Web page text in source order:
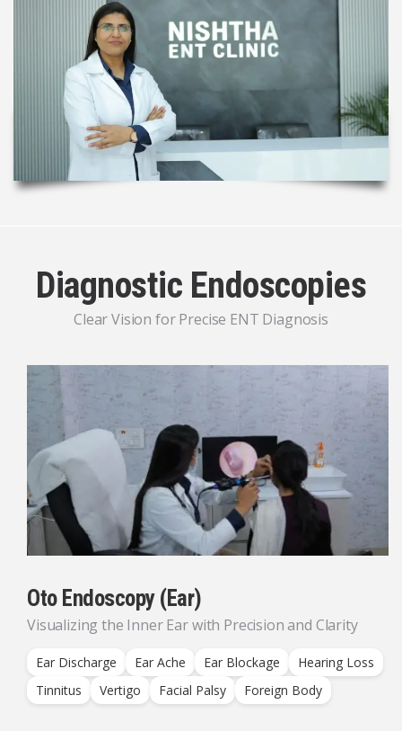
Diagnostic Endoscopies
Clear Vision for Precise ENT Diagnosis
Oto Endoscopy (Ear)
Visualizing the Inner Ear with Precision and Clarity
Ear Discharge Ear Ache Ear Blockage
Hearing Loss
Tinnitus
Vertigo Facial Palsy Foreign Body